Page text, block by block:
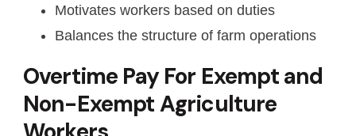
Motivates workers based on duties
Balances the structure of farm operations
Overtime Pay For Exempt and
Non-Exempt Agriculture